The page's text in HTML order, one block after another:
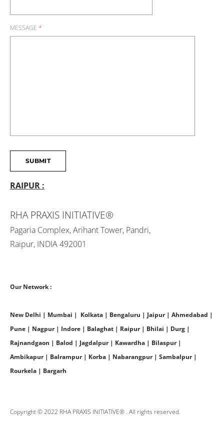
MESSAGE *
SUBMIT
RAIPUR :
RHA PRAXIS INITIATIVE®
Pagaria Complex, Arihant Tower, Pandri,
Raipur, INDIA 492001
Our Network :
New Delhi | Mumbai | Kolkata | Bengaluru | Jaipur | Ahmedabad |
Pune | Nagpur | Indore | Balaghat | Raipur | Bhilai | Durg |
Rajnandgaon | Balod | Jagdalpur | Kawardha | Bilaspur |
Ambikapur | Balrampur | Korba | Nabarangpur | Sambalpur |
Rourkela | Bargarh
Copyright © 2022 RHA PRAXIS INITIATIVE® . All rights reserved.